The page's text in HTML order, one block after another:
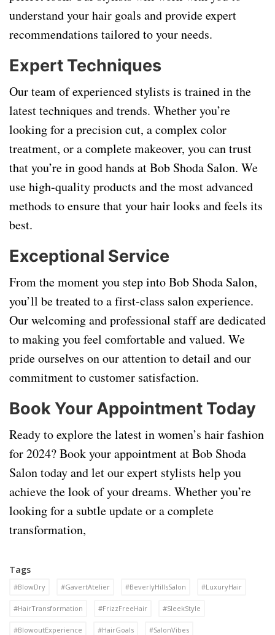
understand your hair goals and provide expert
recommendations tailored to your needs.
Expert Techniques
Our team of experienced stylists is trained in the
latest techniques and trends. Whether you’re
looking for a precision cut, a complex color
treatment, or a complete makeover, you can trust
that you’re in good hands at Bob Shoda Salon. We
use high-quality products and the most advanced
methods to ensure that your hair looks and feels its
best.
Exceptional Service
From the moment you step into Bob Shoda Salon,
you’ll be treated to a first-class salon experience.
Our welcoming and professional staff are dedicated
to making you feel comfortable and valued. We
pride ourselves on our attention to detail and our
commitment to customer satisfaction.
Book Your Appointment Today
Ready to explore the latest in women’s hair fashion
for 2024? Book your appointment at Bob Shoda
Salon today and let our expert stylists help you
achieve the look of your dreams. Whether you’re
looking for a subtle update or a complete
transformation,
Tags
#BlowDry #GavertAtelier #BeverlyHillsSalon #LuxuryHair
#HairTransformation #FrizzFreeHair #SleekStyle
#BlowoutExperience #HairGoals #SalonVibes